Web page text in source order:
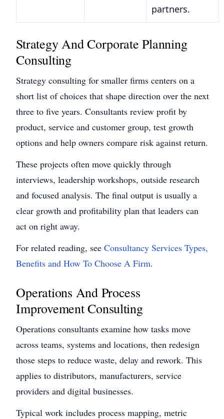
partners.
Strategy And Corporate Planning
Consulting
Strategy consulting for smaller firms centers on a
short list of choices that shape direction over the next
three to five years. Consultants review profit by
product, service and customer group, test growth
options and help owners compare risk against return.
These projects often move quickly through
interviews, leadership workshops, outside research
and focused analysis. The final output is usually a
clear growth and profitability plan that leaders can
act on right away.
For related reading, seeConsultancy Services Types,
Benefits and How To Choose A Firm.
Operations And Process
Improvement Consulting
Operations consultants examine how tasks move
across teams, systems and locations, then redesign
those steps to reduce waste, delay and rework. This
applies to distributors, manufacturers, service
providers and digital businesses.
Typical work includes process mapping, metric